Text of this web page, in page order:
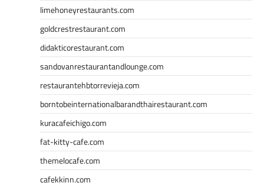
limehoneyrestaurants.com
goldcrestrestaurant.com
didakticorestaurant.com
sandovanrestaurantandlounge.com
restaurantehbtorrevieja.com
borntobeinternationalbarandthairestaurant.com
kuracafeichigo.com
fat-kitty-cafe.com
themelocafe.com
cafekkinn.com